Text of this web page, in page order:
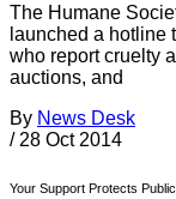
The Humane
launched a hotline
who report cruelty
auctions, and
By News Desk
/ 28 Oct 2014
Your Support Protects